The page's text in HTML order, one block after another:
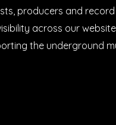
producers and
across our
the underground